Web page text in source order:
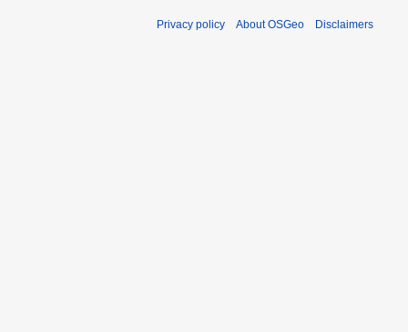
Privacy policy About OSGeo Disclaimers